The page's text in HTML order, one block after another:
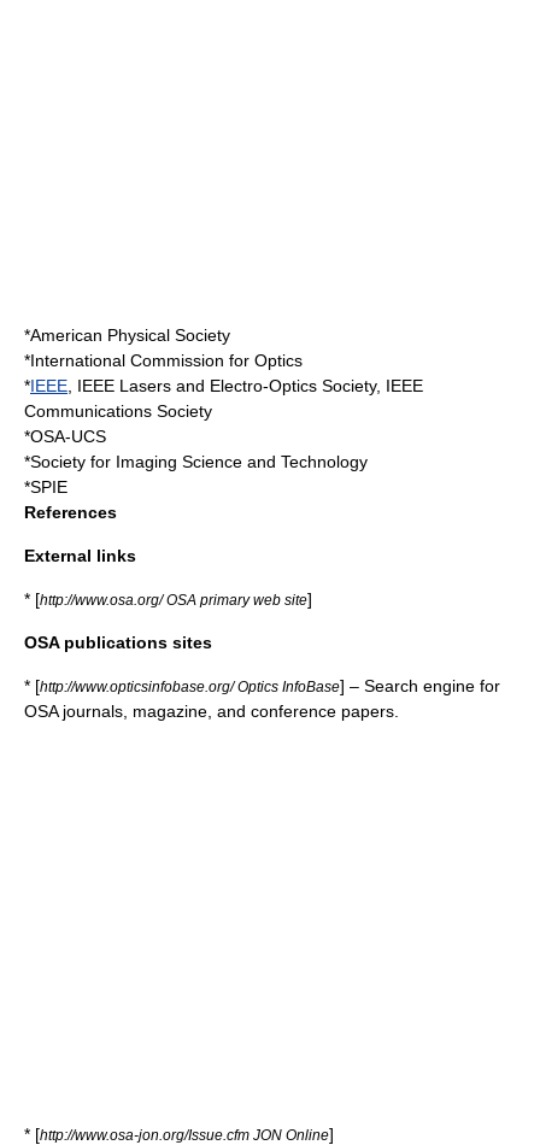
*American Physical Society
*International Commission for Optics
*IEEE IEEE Lasers and Electro-Optics Society, IEEE
Communications Society
*OSA-UCS
*Society for Imaging Science and Technology
*SPIE
References
External links
* [http://www.osa.org/ OSA primary web site]
OSA publications sites
* [http://www.opticsinfobase.org/ Optics InfoBase] – Search engine for
OSA journals, magazine, and conference papers.
* [http://www.osa-jon.org/Issue.cfm JON Online]